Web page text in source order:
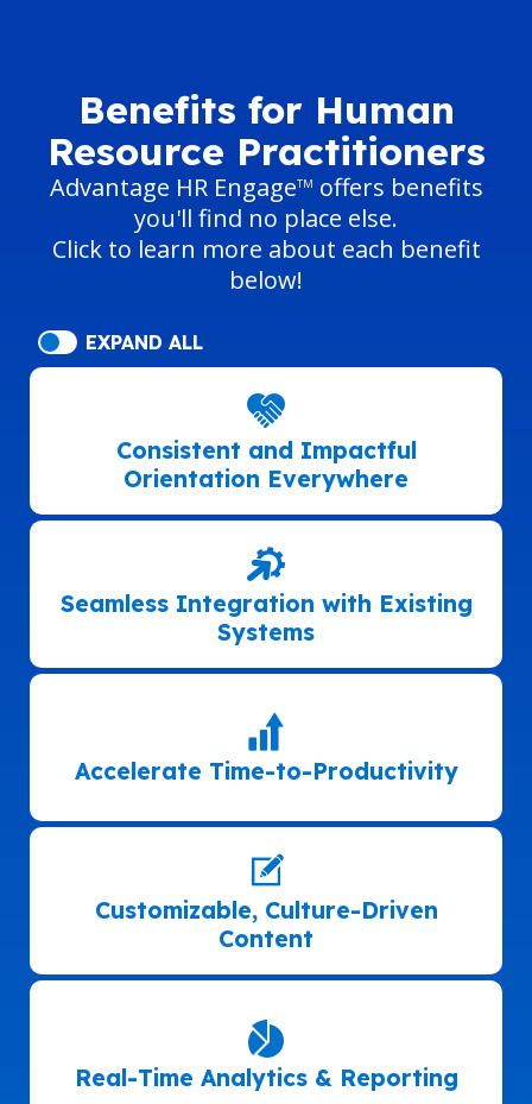
Benefits for Human
Resource Practitioners
Advantage HR EngageTM offers benefits
you'll find no place else.
Click to learn more about each benefit
below!
EXPAND ALL
Consistent and Impactful
Orientation Everywhere
Seamless Integration with Existing
Systems
Accelerate Time-to-Productivity
Customizable, Culture-Driven
Content
Real-Time Analytics & Reporting